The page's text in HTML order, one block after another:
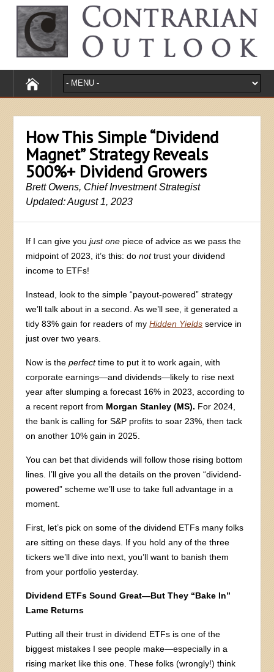
How This Simple “Dividend
Magnet” Strategy Reveals
500%+ Dividend Growers
Brett Owens, Chief Investment Strategist
Updated: August 1, 2023
If I can give youjust one piece of advice as we pass the
midpoint of 2023, it’s this: donottrust your dividend
income to ETFs!
Instead, look to the simple “payout-powered” strategy
we’ll talk about in a second. As we’ll see, it generated a
tidy 83% gain for readers of myHidden Yields service in
just over two years.
Now is theperfecttime to put it to work again, with
corporate earnings—and dividends—likely to rise next
year after slumping a forecast 16% in 2023, according to
a recent report from Morgan Stanley (MS). For 2024,
the bank is calling for S&P profits to soar 23%, then tack
on another 10% gain in 2025.
You can bet that dividends will follow those rising bottom
lines. I’ll give you all the details on the proven “dividend-
powered” scheme we’ll use to take full advantage in a
moment.
First, let’s pick on some of the dividend ETFs many folks
are sitting on these days. If you hold any of the three
tickers we’ll dive into next, you’ll want to banish them
from your portfolio yesterday.
Dividend ETFs Sound Great—But They “Bake In”
Lame Returns
Putting all their trust in dividend ETFs is one of the
biggest mistakes I see people make—especially in a
rising market like this one. These folks (wrongly!) think